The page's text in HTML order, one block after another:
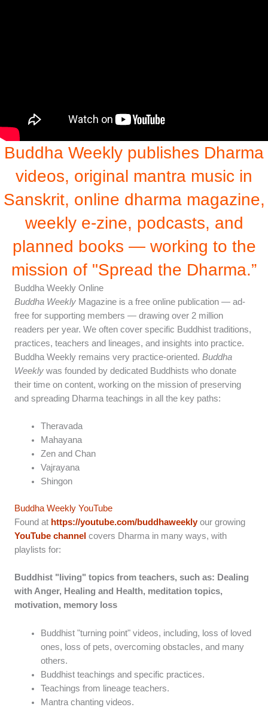
Buddha Weekly publishes Dharma
videos, original mantra music in
Sanskrit, online dharma magazine,
weekly e-zine, podcasts, and
planned books — working to the
mission of "Spread the Dharma.”
Buddha Weekly Online
Buddha Weekly Magazine is a free online publication — ad-
free for supporting members — drawing over 2 million
readers per year. We often cover specific Buddhist traditions,
practices, teachers and lineages, and insights into practice.
Buddha Weekly remains very practice-oriented. Buddha
Weekly was founded by dedicated Buddhists who donate
their time on content, working on the mission of preserving
and spreading Dharma teachings in all the key paths:
Theravada
Mahayana
Zen and Chan
Vajrayana
Shingon
Buddha Weekly YouTube
Found at https://youtube.com/buddhaweeklyour growing
YouTube channel covers Dharma in many ways, with
playlists for:
Buddhist "living" topics from teachers, such as: Dealing
with Anger, Healing and Health, meditation topics,
motivation, memory loss
Buddhist "turning point" videos, including, loss of loved
ones, loss of pets, overcoming obstacles, and many
others.
Buddhist teachings and specific practices.
Teachings from lineage teachers.
Mantra chanting videos.